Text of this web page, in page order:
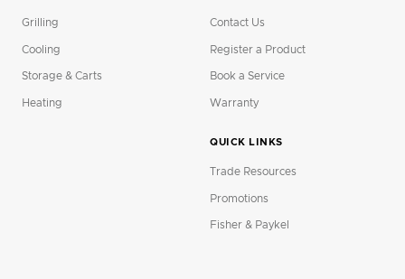
Grilling
Cooling
Storage & Carts
Heating
Contact Us
Register a Product
Book a Service
Warranty
QUICK LINKS
Trade Resources
Promotions
Fisher & Paykel